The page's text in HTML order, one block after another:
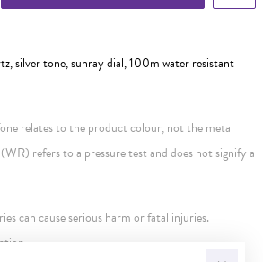
silver tone, sunray dial, 100m water resistant
relates to the product colour, not the metal
refers to a pressure test and does not signify a
can cause serious harm or fatal injuries.